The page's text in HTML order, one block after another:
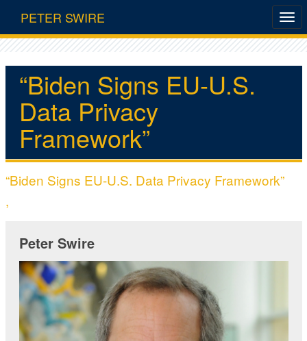
PETER SWIRE
“Biden Signs EU-U.S.
Data Privacy
Framework”
“Biden Signs EU-U.S. Data Privacy Framework”
,
Peter Swire